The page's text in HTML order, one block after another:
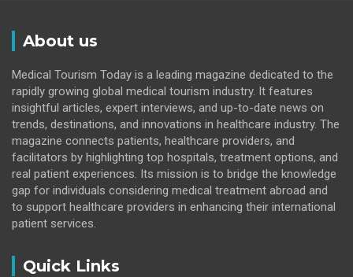
About us
Medical Tourism Today is a leading magazine dedicated to the
rapidly growing global medical tourism industry. It features
insightful articles, expert interviews, and up-to-date news on
trends, destinations, and innovations in healthcare industry. The
magazine connects patients, healthcare providers, and
facilitators by highlighting top hospitals, treatment options, and
real patient experiences. Its mission is to bridge the knowledge
gap for individuals considering medical treatment abroad and
to support healthcare providers in enhancing their international
patient services.
Quick Links